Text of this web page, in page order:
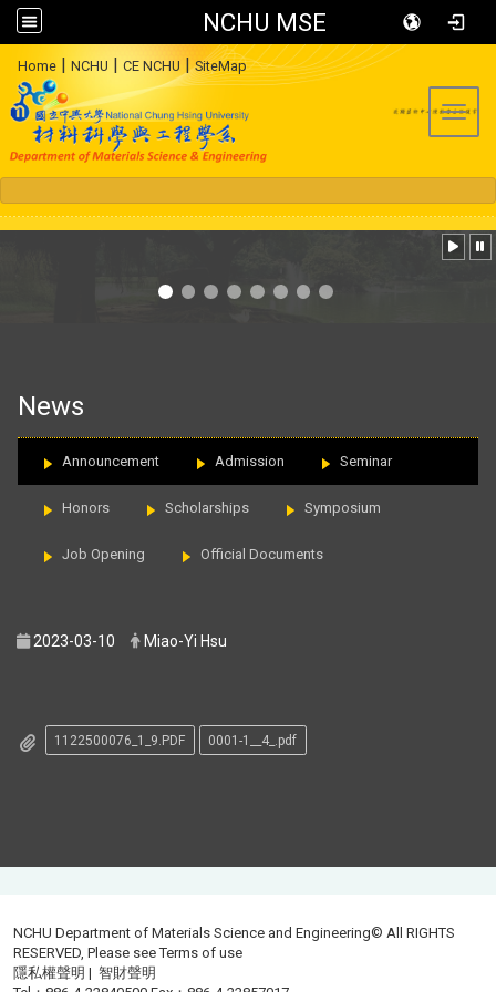
NCHU MSE
Home | NCHU | CE NCHU |SiteMap
News
Announcement Admission Seminar
Honors Scholarships Symposium
Job Opening Official Documents
2023-03-10 Miao-Yi Hsu
1122500076_1_9.PDF 0001-1__4_.pdf
NCHU Department of Materials Science and Engineering© All RIGHTS
RESERVED, Please seeTerms of use
隱私權聲明 |智財聲明